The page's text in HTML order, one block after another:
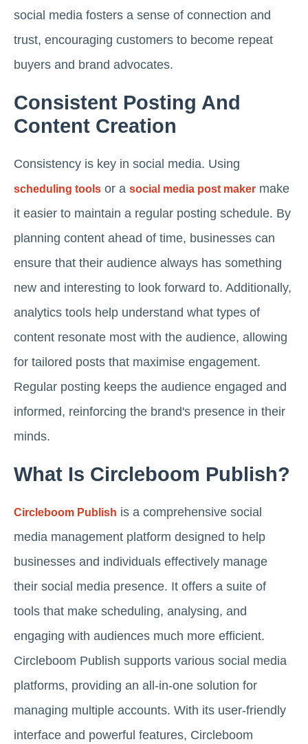
social media fosters a sense of connection and
trust, encouraging customers to become repeat
buyers and brand advocates.
Consistent Posting And
Content Creation
Consistency is key in social media. Using
scheduling tools or a social media post maker make
it easier to maintain a regular posting schedule. By
planning content ahead of time, businesses can
ensure that their audience always has something
new and interesting to look forward to. Additionally,
analytics tools help understand what types of
content resonate most with the audience, allowing
for tailored posts that maximise engagement.
Regular posting keeps the audience engaged and
informed, reinforcing the brand's presence in their
minds.
What Is Circleboom Publish?
Circleboom Publish is a comprehensive social
media management platform designed to help
businesses and individuals effectively manage
their social media presence. It offers a suite of
tools that make scheduling, analysing, and
engaging with audiences much more efficient.
Circleboom Publish supports various social media
platforms, providing an all-in-one solution for
managing multiple accounts. With its user-friendly
interface and powerful features, Circleboom